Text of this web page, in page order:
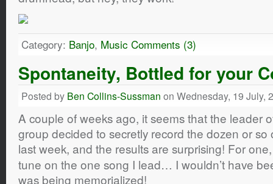
Category: Banjo, Music Comments (3)
Spontaneity, Bottled for your
Posted by Ben Collins-Sussman on Wednesday, 19 July,
A couple of weeks ago, it seems that the leader
group decided to secretly record the dozen or
last week, and the results are surprising! For
tune on the one song I lead… I wouldn’t have
was being memorialized!